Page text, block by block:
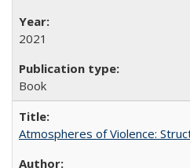
2021
Book
Atmospheres of Violence: